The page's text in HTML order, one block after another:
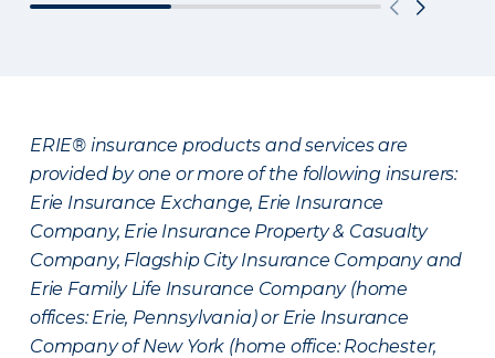
ERIE® insurance products and services are
provided by one or more of the following insurers:
Erie Insurance Exchange, Erie Insurance
Company, Erie Insurance Property & Casualty
Company, Flagship City Insurance Company and
Erie Family Life Insurance Company (home
offices: Erie, Pennsylvania) or Erie Insurance
Company of New York (home office: Rochester,